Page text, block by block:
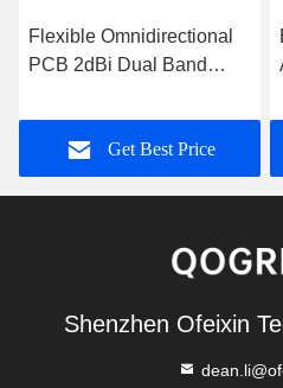
Flexible Omnidirectional
PCB 2dBi Dual Band
Antenna
Get Best Price
Shenzhen Ofeixin